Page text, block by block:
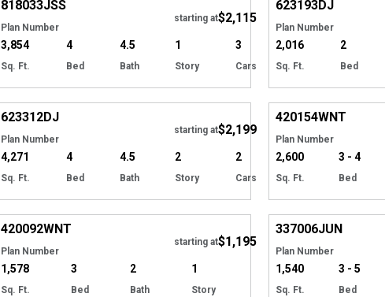
818033JSS
Plan Number
starting at$2,115
3,854
Sq. Ft.
4
Bed
4.5
Bath
1
Story
3
Cars
623193DJ
Plan Number
2,016
Sq. Ft.
2
Bed
Hide
623312DJ
Plan Number
starting at$2,199
4,271
Sq. Ft.
4
Bed
4.5
Bath
2
Story
2
Cars
EXCLUSIVE
420154WNT
Plan Number
2,600
Sq. Ft.
3 - 4
Bed
Hide
EXCLUSIVE
420092WNT
Plan Number
starting at$1,195
1,578
Sq. Ft.
3
Bed
2
Bath
1
Story
EXCLUSIVE
337006JUN
Plan Number
1,540
Sq. Ft.
3 - 5
Bed